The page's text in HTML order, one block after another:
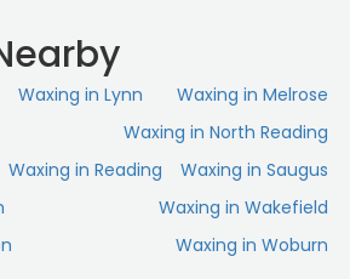
Waxing in Lynn
Waxing in Melrose
Waxing in North Reading
Waxing in Reading
Waxing in Saugus
Waxing in Wakefield
Waxing in Woburn